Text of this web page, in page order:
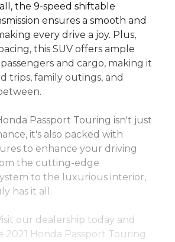
the 9-speed shiftable
ensures a smooth and
every drive a joy. Plus,
this SUV offers ample
and cargo, making it
trips, family outings, and
Passport Touring isn't just
it's also packed with
to enhance your driving
the cutting-edge
to the luxurious interior,
has it all.
our dealership today and
2021 Honda Passport Touring